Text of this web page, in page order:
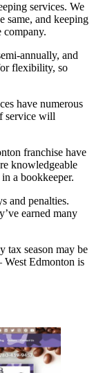
services. We
same, and keeping
annually, and
flexibility, so
have numerous
service will
franchise have
knowledgeable
a bookkeeper.
and penalties.
earned many
tax season may be
West Edmonton is